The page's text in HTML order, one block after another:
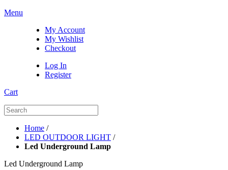
Menu
My Account
My Wishlist
Checkout
Log In
Register
Cart
Home /
LED OUTDOOR LIGHT /
Led Underground Lamp
Led Underground Lamp